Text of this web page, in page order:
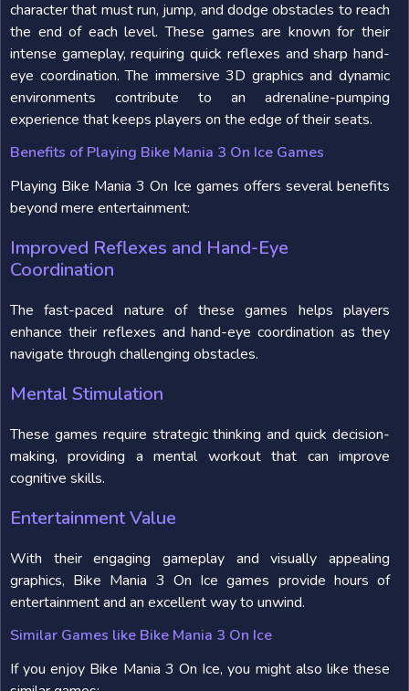
character that must run, jump, and dodge obstacles to reach
the end of each level. These games are known for their
intense gameplay, requiring quick reflexes and sharp hand-
eye coordination. The immersive 3D graphics and dynamic
environments contribute to an adrenaline-pumping
experience that keeps players on the edge of their seats.
Benefits of Playing Bike Mania 3 On Ice Games
Playing Bike Mania 3 On Ice games offers several benefits
beyond mere entertainment:
Improved Reflexes and Hand-Eye
Coordination
The fast-paced nature of these games helps players
enhance their reflexes and hand-eye coordination as they
navigate through challenging obstacles.
Mental Stimulation
These games require strategic thinking and quick decision-
making, providing a mental workout that can improve
cognitive skills.
Entertainment Value
With their engaging gameplay and visually appealing
graphics, Bike Mania 3 On Ice games provide hours of
entertainment and an excellent way to unwind.
Similar Games like Bike Mania 3 On Ice
If you enjoy Bike Mania 3 On Ice, you might also like these